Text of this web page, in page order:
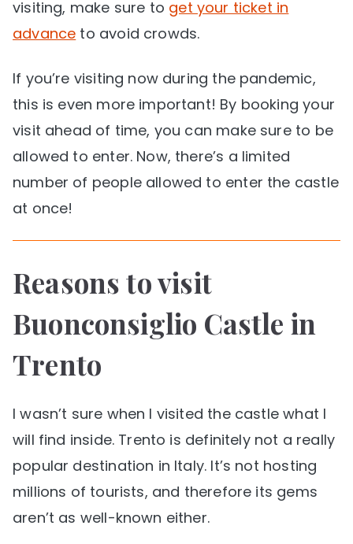
visiting, make sure to get your ticket in
advance to avoid crowds.
If you’re visiting now during the pandemic,
this is even more important! By booking your
visit ahead of time, you can make sure to be
allowed to enter. Now, there’s a limited
number of people allowed to enter the castle
at once!
Reasons to visit
Buonconsiglio Castle in
Trento
I wasn’t sure when I visited the castle what I
will find inside. Trento is definitely not a really
popular destination in Italy. It’s not hosting
millions of tourists, and therefore its gems
aren’t as well-known either.